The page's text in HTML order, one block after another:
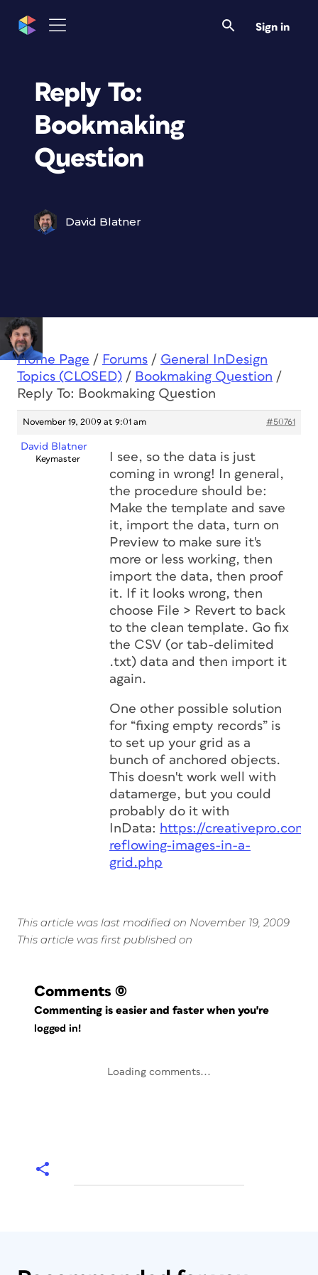
Sign in
Reply To:
Bookmaking
Question
David Blatner
Home Page / Forums / General InDesign
Topics (CLOSED) / Bookmaking Question /
Reply To: Bookmaking Question
November 19, 2009 at 9:01 am #50761
David Blatner
Keymaster
I see, so the data is just
coming in wrong! In general,
the procedure should be:
Make the template and save
it, import the data, turn on
Preview to make sure it's
more or less working, then
import the data, then proof
it. If it looks wrong, then
choose File > Revert to back
to the clean template. Go fix
the CSV (or tab-delimited
.txt) data and then import it
again.
One other possible solution
for “fixing empty records” is
to set up your grid as a
bunch of anchored objects.
This doesn't work well with
datamerge, but you could
probably do it with
InData: https://creativepro.com/
reflowing-images-in-a-
grid.php
This article was last modified on November 19, 2009
This article was first published on
Comments (0)
Commenting is easier and faster when you're
logged in!
Loading comments...